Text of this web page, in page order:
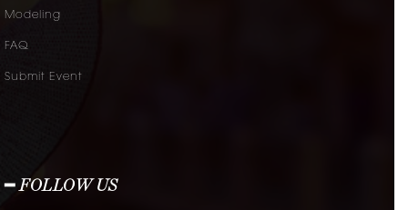
Modeling
FAQ
Submit Event
━ FOLLOW US